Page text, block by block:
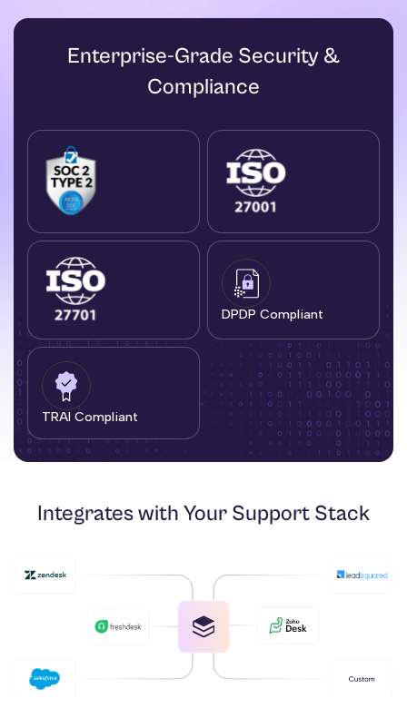
Enterprise-Grade Security &
Compliance
DPDP Compliant
TRAI Compliant
Integrates with Your Support Stack